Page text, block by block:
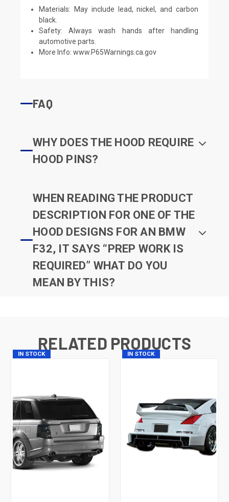
Materials: May include lead, nickel, and carbon
black.
Safety: Always wash hands after handling
automotive parts.
More Info:www.P65Warnings.ca.gov
FAQ
WHY DOES THE HOOD REQUIRE
HOOD PINS?
WHEN READING THE PRODUCT
DESCRIPTION FOR ONE OF THE
HOOD DESIGNS FOR AN BMW
F32, IT SAYS “PREP WORK IS
REQUIRED” WHAT DO YOU
MEAN BY THIS?
RELATED PRODUCTS
IN STOCK IN STOCK